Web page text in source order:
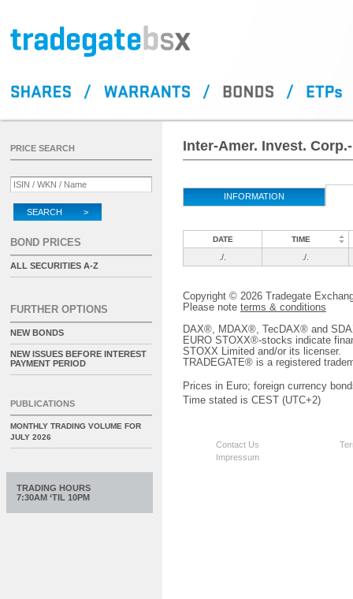
Inter-Amer. Invest.
INFORMATION
DATE TIME
./. ./.
Copyright © 2026 Tradegate
Please note terms & conditions
DAX®, MDAX®, TecDAX® and
EURO STOXX®-stocks indicate
STOXX Limited and/or its licenser.
TRADEGATE® is a registered
Prices in Euro; foreign currency
Time stated is CEST (UTC+2)
Contact Us
Impressum
PRICE SEARCH
SEARCH >
BOND PRICES
ALL SECURITIES A-Z
FURTHER OPTIONS
NEW BONDS
NEW ISSUES BEFORE INTEREST
PAYMENT PERIOD
PUBLICATIONS
MONTHLY TRADING VOLUME FOR
JULY 2026
TRADING HOURS
7:30AM ‘TIL 10PM